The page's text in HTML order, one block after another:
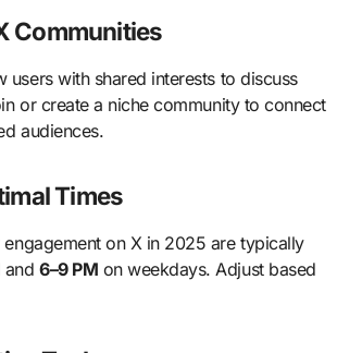
Communities
users with shared interests to discuss
or create a niche community to connect
audiences.
Times
on X in 2025 are typically
and6–9 PM on weekdays. Adjust based